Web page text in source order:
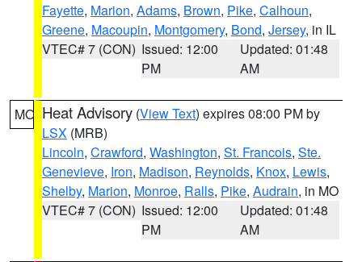
Fayette, Marion, Adams, Brown, Pike, Calhoun,
Greene, Macoupin, Montgomery, Bond, Jersey, in IL
VTEC# 7 (CON) Issued: 12:00
PM
Updated: 01:48
AM
MO Heat Advisory (View Text) expires 08:00 PM by
LSX (MRB)
Lincoln, Crawford, Washington, St. Francois, Ste.
Genevieve, Iron, Madison, Reynolds, Knox, Lewis,
Shelby, Marion, Monroe, Ralls, Pike, Audrain, in MO
VTEC# 7 (CON) Issued: 12:00
PM
Updated: 01:48
AM